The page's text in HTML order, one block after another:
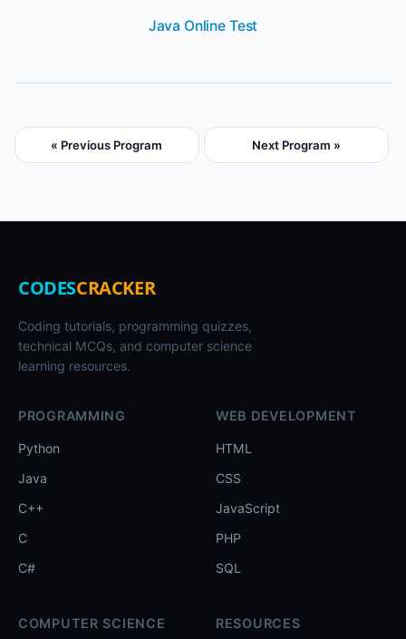
Java Online Test
« Previous Program Next Program »
CODESCRACKER
Coding tutorials, programming quizzes,
technical MCQs, and computer science
learning resources.
PROGRAMMING
Python
Java
C++
C
C#
WEB DEVELOPMENT
HTML
CSS
JavaScript
PHP
SQL
COMPUTER SCIENCE RESOURCES